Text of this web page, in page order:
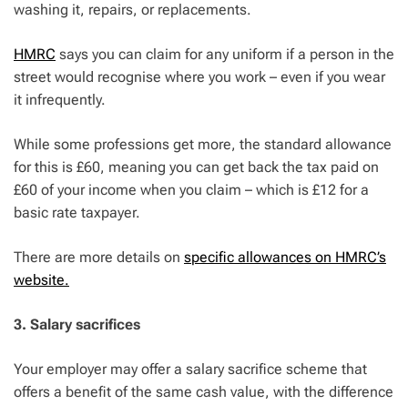
washing it, repairs, or replacements.
HMRC says you can claim for any uniform if a person in the
street would recognise where you work – even if you wear
it infrequently.
While some professions get more, the standard allowance
for this is £60, meaning you can get back the tax paid on
£60 of your income when you claim – which is £12 for a
basic rate taxpayer.
There are more details on specific allowances on HMRC’s
website.
3. Salary sacrifices
Your employer may offer a salary sacrifice scheme that
offers a benefit of the same cash value, with the difference